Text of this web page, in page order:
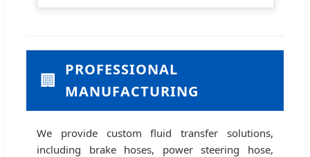
🏢 PROFESSIONAL
MANUFACTURING
We provide custom fluid transfer solutions,
including brake hoses, power steering hose,